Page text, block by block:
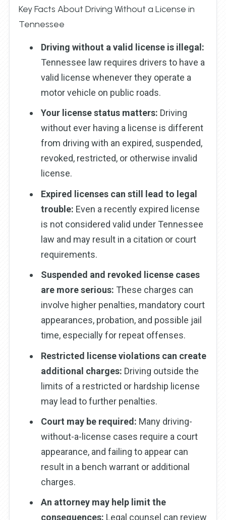
Key Facts About Driving Without a License in
Tennessee
Driving without a valid license is illegal:
Tennessee law requires drivers to have a
valid license whenever they operate a
motor vehicle on public roads.
Your license status matters: Driving
without ever having a license is different
from driving with an expired, suspended,
revoked, restricted, or otherwise invalid
license.
Expired licenses can still lead to legal
trouble: Even a recently expired license
is not considered valid under Tennessee
law and may result in a citation or court
requirements.
Suspended and revoked license cases
are more serious: These charges can
involve higher penalties, mandatory court
appearances, probation, and possible jail
time, especially for repeat offenses.
Restricted license violations can create
additional charges: Driving outside the
limits of a restricted or hardship license
may lead to further penalties.
Court may be required: Many driving-
without-a-license cases require a court
appearance, and failing to appear can
result in a bench warrant or additional
charges.
An attorney may help limit the
consequences: Legal counsel can review